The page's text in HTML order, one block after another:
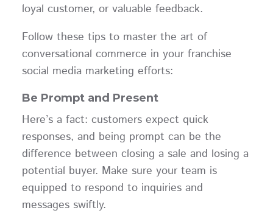
loyal customer, or valuable feedback.
Follow these tips to master the art of
conversational commerce in your franchise
social media marketing efforts:
Be Prompt and Present
Here’s a fact: customers expect quick
responses, and being prompt can be the
difference between closing a sale and losing a
potential buyer. Make sure your team is
equipped to respond to inquiries and
messages swiftly.